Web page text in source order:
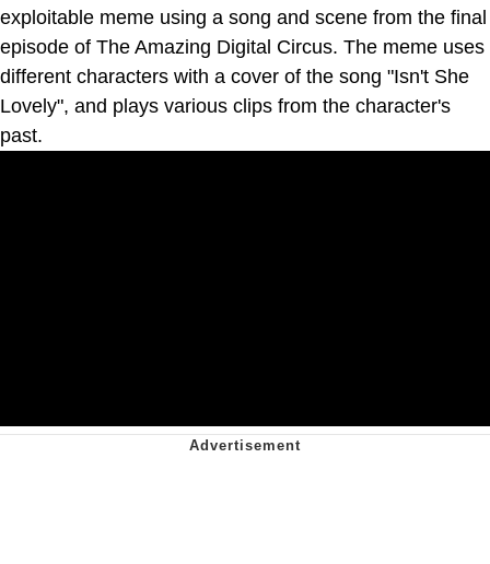
exploitable meme using a song and scene from the final
episode of The Amazing Digital Circus. The meme uses
different characters with a cover of the song "Isn't She
Lovely", and plays various clips from the character's
past.